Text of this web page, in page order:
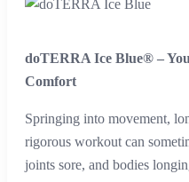
doTERRA Ice Blue® –
Comfort
Springing into movement,
rigorous workout can
joints sore, and bodies